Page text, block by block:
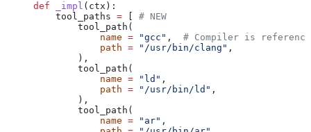
def _impl ( ctx ):
    tool_paths
=
# NEW
        tool_path(
            name
= "gcc" , # Compiler is
            path
= "/usr/bin/clang" ,
        ),
        tool_path(
            name
= "ld" ,
            path
= "/usr/bin/ld" ,
        ),
        tool_path(
            name
= "ar" ,